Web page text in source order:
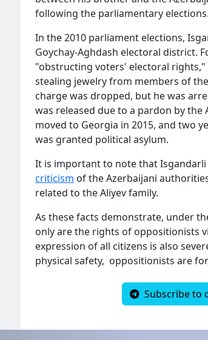
following the parliamentary elections.
In the 2010 parliament elections,
Goychay-Aghdash electoral district.
"obstructing voters' electoral
stealing jewelry from members of
charge was dropped, but he was
was released due to a pardon by
moved to Georgia in 2015, and two
was granted political asylum.
It is important to note that
criticism of the Azerbaijani
related to the Aliyev family.
As these facts demonstrate, under
only are the rights of oppositionists
expression of all citizens is also
physical safety, oppositionists are
Subscribe to